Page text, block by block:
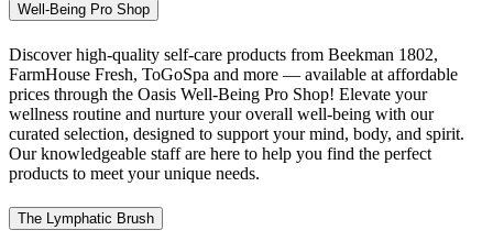
Well-Being Pro Shop
Discover high-quality self-care products from Beekman 1802,
FarmHouse Fresh, ToGoSpa and more — available at affordable
prices through the Oasis Well-Being Pro Shop! Elevate your
wellness routine and nurture your overall well-being with our
curated selection, designed to support your mind, body, and spirit.
Our knowledgeable staff are here to help you find the perfect
products to meet your unique needs.
The Lymphatic Brush